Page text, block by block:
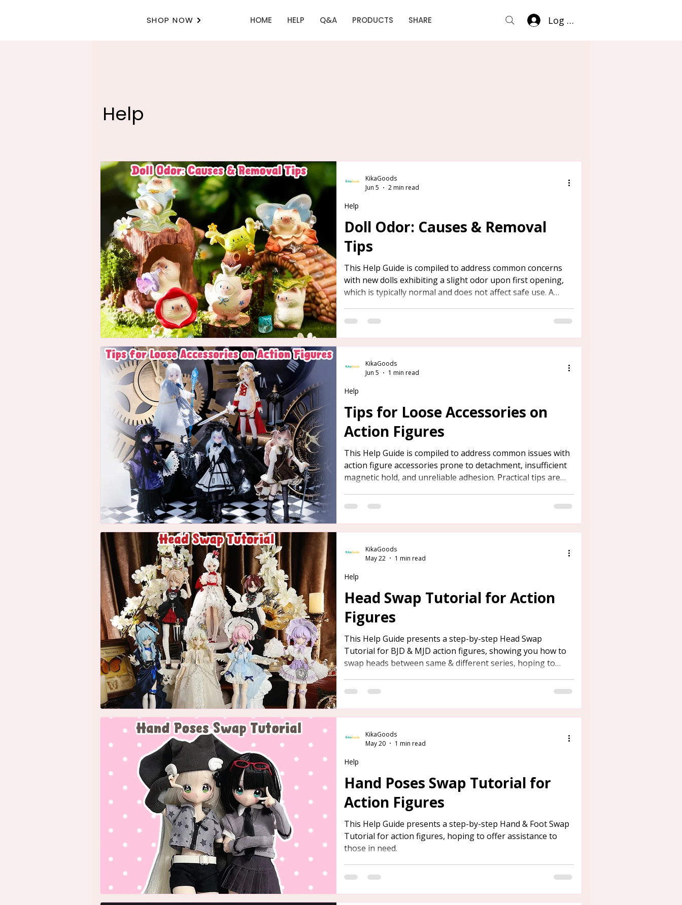
SHOP NOW HOME HELP Q&A PRODUCTS SHARE Log In
Help
Doll Odor: Causes & Removal
Tips
This Help Guide is compiled to address common concerns
with new dolls exhibiting a slight odor upon first opening,
which is typically normal and does not affect safe use. A
below, along with safe and effective methods for its
Help
KikaGoods
Jun 5
2 min read
Tips for Loose Accessories on
Action Figures
This Help Guide is compiled to address common issues with
action figure accessories prone to detachment, insufficient
magnetic hold, and unreliable adhesion. Practical tips are
Help
KikaGoods
Jun 5
1 min read
Head Swap Tutorial for Action
Figures
This Help Guide presents a step-by-step Head Swap
Tutorial for BJD & MJD action figures, showing you how to
swap heads between same & different series, hoping to
Help
KikaGoods
May 22
1 min read
Hand Poses Swap Tutorial for
Action Figures
This Help Guide presents a step-by-step Hand & Foot Swap
Tutorial for action figures, hoping to offer assistance to
those in need.
Help
KikaGoods
May 20
1 min read